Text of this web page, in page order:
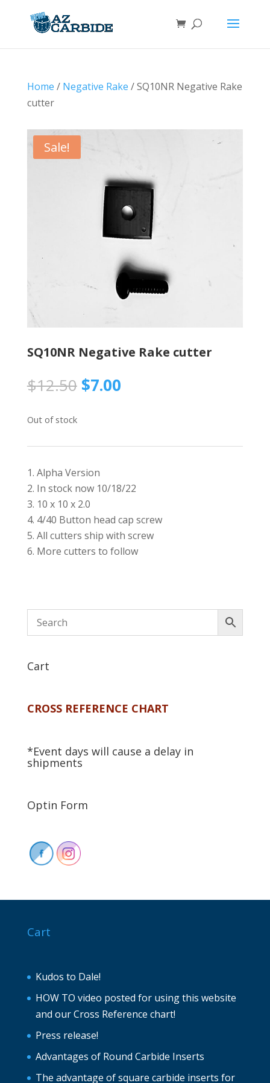
Home / Negative Rake / SQ10NR Negative Rake
cutter
Sale!
SQ10NR Negative Rake cutter
$12.50 Original
$7.00Current
Out of stock
Alpha Version
In stock now 10/18/22
10 x 10 x 2.0
4/40 Button head cap screw
All cutters ship with screw
More cutters to follow
Cart
CROSS REFERENCE CHART
*Event days will cause a delay in
shipments
Optin Form
Cart
Kudos to Dale!
HOW TO video posted for using this website
and our Cross Reference chart!
Press release!
Advantages of Round Carbide Inserts
The advantage of square carbide inserts for